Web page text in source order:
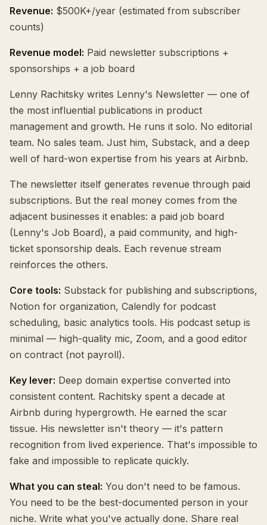
Revenue: $500K+/year (estimated from subscriber
counts)
Revenue model: Paid newsletter subscriptions +
sponsorships + a job board
Lenny Rachitsky writes Lenny's Newsletter — one of
the most influential publications in product
management and growth. He runs it solo. No editorial
team. No sales team. Just him, Substack, and a deep
well of hard-won expertise from his years at Airbnb.
The newsletter itself generates revenue through paid
subscriptions. But the real money comes from the
adjacent businesses it enables: a paid job board
(Lenny's Job Board), a paid community, and high-
ticket sponsorship deals. Each revenue stream
reinforces the others.
Core tools: Substack for publishing and subscriptions,
Notion for organization, Calendly for podcast
scheduling, basic analytics tools. His podcast setup is
minimal — high-quality mic, Zoom, and a good editor
on contract (not payroll).
Key lever: Deep domain expertise converted into
consistent content. Rachitsky spent a decade at
Airbnb during hypergrowth. He earned the scar
tissue. His newsletter isn't theory — it's pattern
recognition from lived experience. That's impossible to
fake and impossible to replicate quickly.
What you can steal: You don't need to be famous.
You need to be the best-documented person in your
niche. Write what you've actually done. Share real